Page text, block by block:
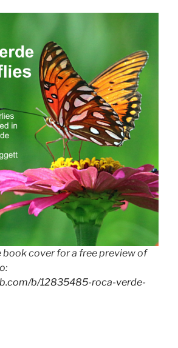
book cover for a free preview of
b/12835485-roca-verde-